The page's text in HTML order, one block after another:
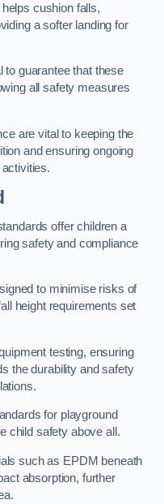
cushion falls,
a softer landing for
to guarantee that these
all safety measures
are vital to keeping the
and ensuring ongoing
offer children a
safety and compliance
to minimise risks of
height requirements set
testing, ensuring
the durability and safety
for playground
child safety above all.
such as EPDM beneath
absorption, further